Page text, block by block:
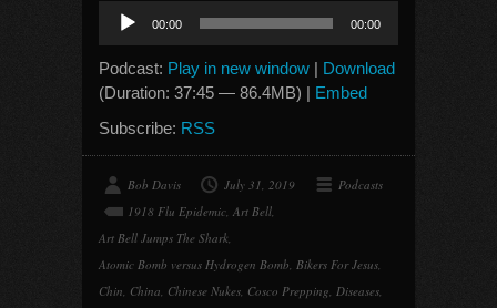
Audio
Player
00:00 00:00
Podcast: Play in new window | Download
(Duration: 37:45 — 86.4MB) | Embed
Subscribe: RSS
Bob Davis July 31, 2019
Podcasts
1918 Flu Epidemic, Art Bell,
Art Bell Jumps The Shark,
Atomic Bomb versus Hydrogen Bomb, Bikers For Jesus,
Chin, China, Chinese Nukes, Cosco Prepping, Diseases,